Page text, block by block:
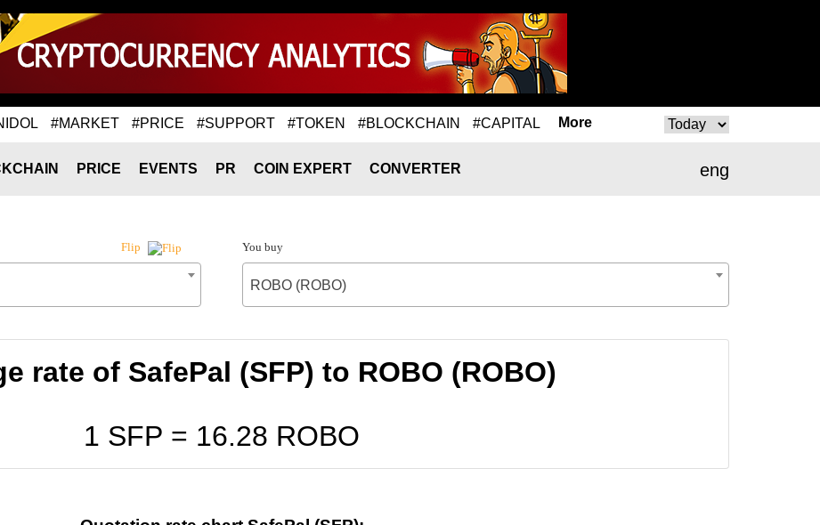
#MARKET #PRICE #SUPPORT #TOKEN #BLOCKCHAIN #CAPITAL More
eng
PRICE EVENTS PR COIN EXPERT CONVERTER
Flip You buy
ROBO (ROBO)
rate of SafePal (SFP) to ROBO (ROBO)
1 SFP = 16.28 ROBO